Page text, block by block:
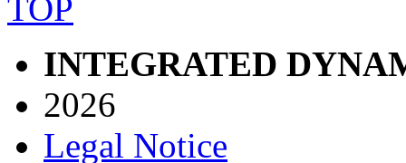
TOP
INTEGRATED
2026
Legal Notice